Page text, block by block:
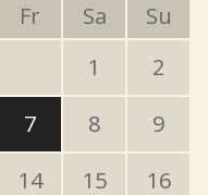
Fr Sa
Su
1
2
7 8
9
14 15 16